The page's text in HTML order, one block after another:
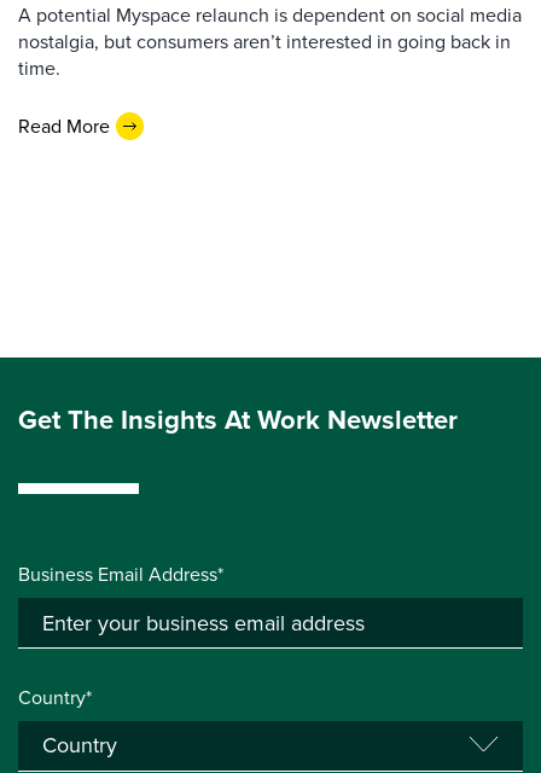
A potential Myspace relaunch is dependent on social media
nostalgia, but consumers aren’t interested in going back in
time.
Read More
Get The Insights At Work Newsletter
Business Email Address*
Country*